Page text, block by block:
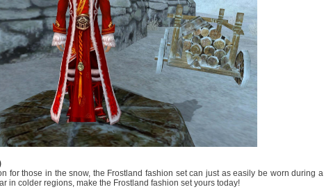
for those in the snow, the Frostland fashion set can just as easily be worn during a
in colder regions, make the Frostland fashion set yours today!